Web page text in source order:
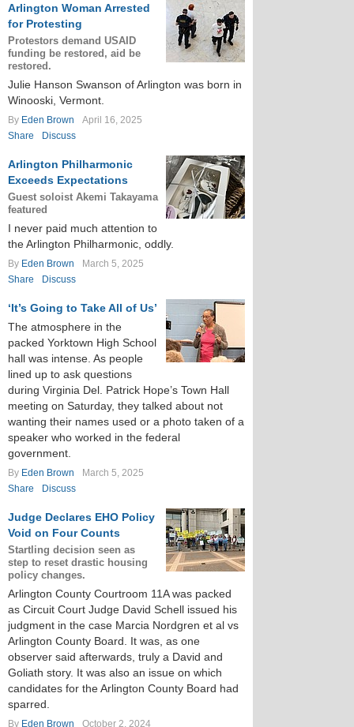
Arlington Woman Arrested
for Protesting
Protestors demand USAID
funding be restored, aid be
restored.
Julie Hanson Swanson of Arlington was born in
Winooski, Vermont.
By Eden Brown
April 16, 2025
Share
Discuss
Arlington Philharmonic
Exceeds Expectations
Guest soloist Akemi Takayama
featured
I never paid much attention to
the Arlington Philharmonic, oddly.
By Eden Brown
March 5, 2025
Share
Discuss
‘It’s Going to Take All of Us’
The atmosphere in the
packed Yorktown High School
hall was intense. As people
lined up to ask questions
during Virginia Del. Patrick Hope’s Town Hall
meeting on Saturday, they talked about not
wanting their names used or a photo taken of a
speaker who worked in the federal
government.
By Eden Brown
March 5, 2025
Share
Discuss
Judge Declares EHO Policy
Void on Four Counts
Startling decision seen as
step to reset drastic housing
policy changes.
Arlington County Courtroom 11A was packed
as Circuit Court Judge David Schell issued his
judgment in the case Marcia Nordgren et al vs
Arlington County Board. It was, as one
observer said afterwards, truly a David and
Goliath story. It was also an issue on which
candidates for the Arlington County Board had
sparred.
By Eden Brown
October 2, 2024